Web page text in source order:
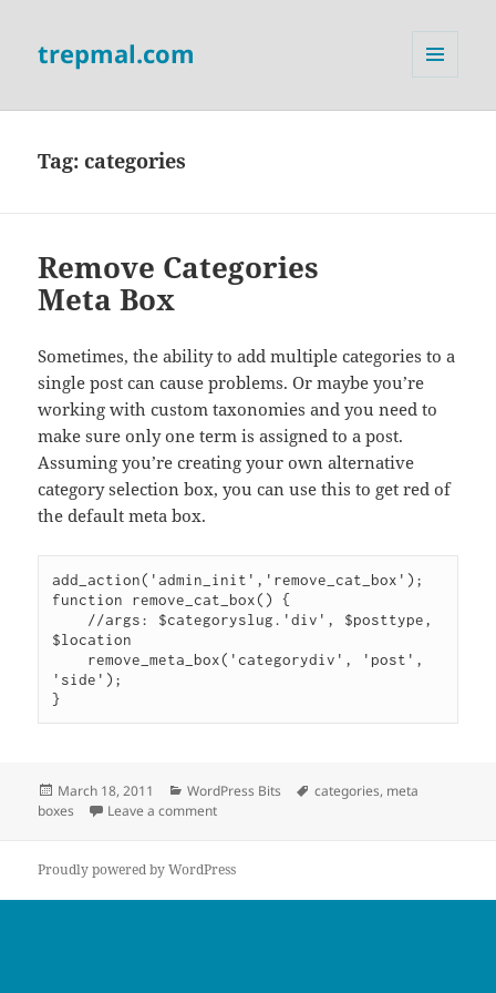
trepmal.com
Tag:categories
Remove Categories
Meta Box
Sometimes, the ability to add multiple categories to a
single post can cause problems. Or maybe you’re
working with custom taxonomies and you need to
make sure only one term is assigned to a post.
Assuming you’re creating your own alternative
category selection box, you can use this to get red of
the default meta box.
add_action('admin_init','remove_cat_box');
function remove_cat_box() {
$location
'side');
Posted
on
March 18, 2011 Categories
WordPress Bits Tags
categories, meta
boxes
Leave a commenton Remove Categories Meta Box
Proudly powered by WordPress